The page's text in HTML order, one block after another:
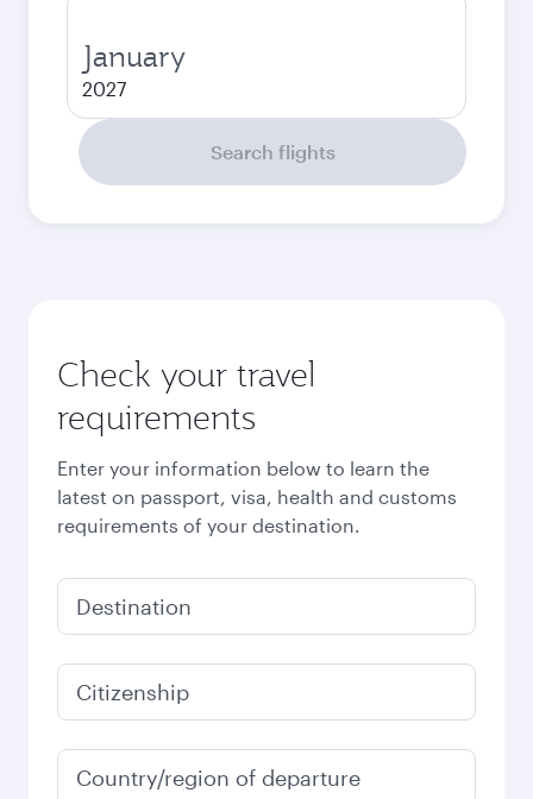
January
2027
Search flights
Check your travel
requirements
Enter your information below to learn the
latest on passport, visa, health and customs
requirements of your destination.
Destination
Citizenship
Country/region of departure